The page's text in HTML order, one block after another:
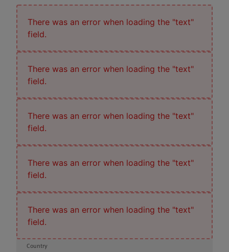
There was an error when loading the "text"
field.
There was an error when loading the "text"
field.
There was an error when loading the "text"
field.
There was an error when loading the "text"
field.
There was an error when loading the "text"
field.
Country